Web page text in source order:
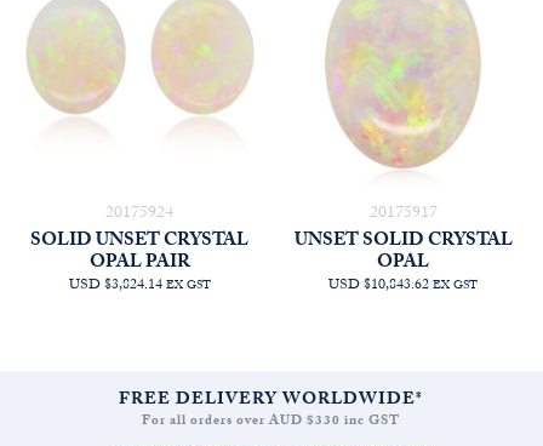
20175924
SOLID UNSET CRYSTAL
OPAL PAIR
USD $3,824.14EX GST
20175917
UNSET SOLID CRYSTAL
OPAL
USD $10,843.62EX GST
FREE DELIVERY WORLDWIDE*
For all orders over AUD $330 inc GST